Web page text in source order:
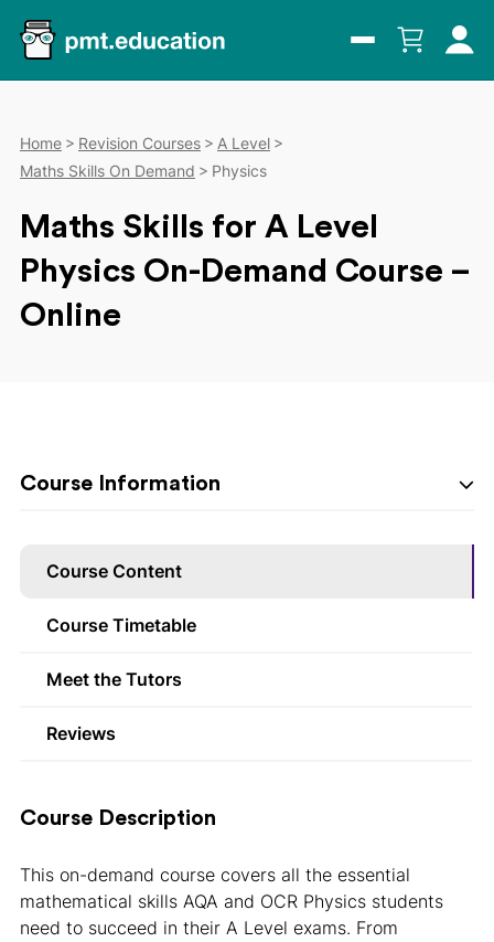
Home Revision Courses
A Level
Maths Skills On Demand
Physics
Maths Skills for A Level
Physics On-Demand Course –
Online
Course Information
Course Content
Course Timetable
Meet the Tutors
Reviews
Course Description
This on-demand course covers all the essential
mathematical skills AQA and OCR Physics students
need to succeed in their A Level exams. From